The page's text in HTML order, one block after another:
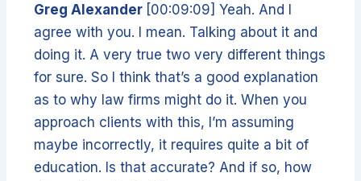
Greg Alexander [00:09:09] Yeah. And I
agree with you. I mean. Talking about it and
doing it. A very true two very different things
for sure. So I think that’s a good explanation
as to why law firms might do it. When you
approach clients with this, I’m assuming
maybe incorrectly, it requires quite a bit of
education. Is that accurate? And if so, how